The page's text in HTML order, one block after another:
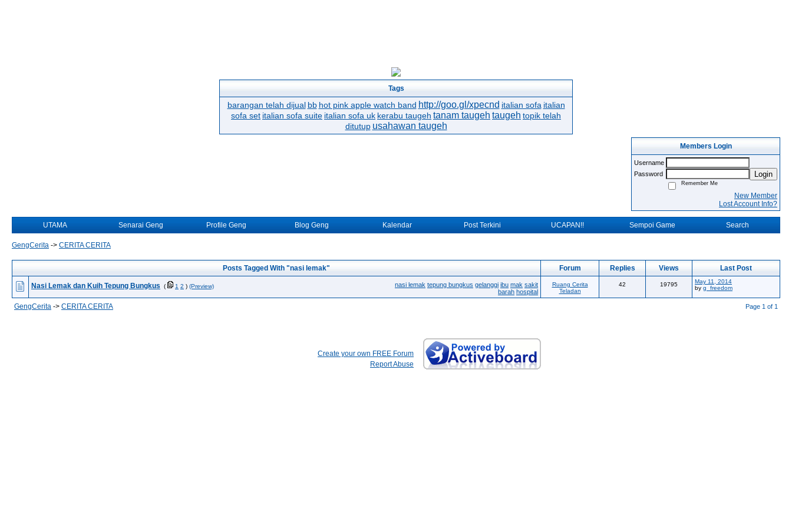
Tags
barangan telah dijual bb hot pink apple watch band http://goo.gl/xpecnd italian sofa italian
sofa set italian sofa suite italian sofa uk kerabu taugeh tanam taugeh taugeh topik telah
ditutup usahawan taugeh
Members Login
Username
Password
Login
Remember Me
New Member
Lost Account Info?
UTAMA Senarai Geng Profile Geng Blog Geng Kalendar Post Terkini UCAPAN!! Sempoi Game Search
GengCerita -> CERITA CERITA
Posts Tagged With "nasi lemak" Forum Replies Views Last Post
nasi lemak tepung bungkus gelanggi ibu mak sakit
barah hospital
Nasi Lemak dan Kuih Tepung Bungkus ( 1 2 ) (Preview)
Ruang Cerita
Teladan
42 19795
May 11, 2014
by g_freedom
GengCerita -> CERITA CERITA Page 1 of 1
Create your own FREE Forum
Report Abuse